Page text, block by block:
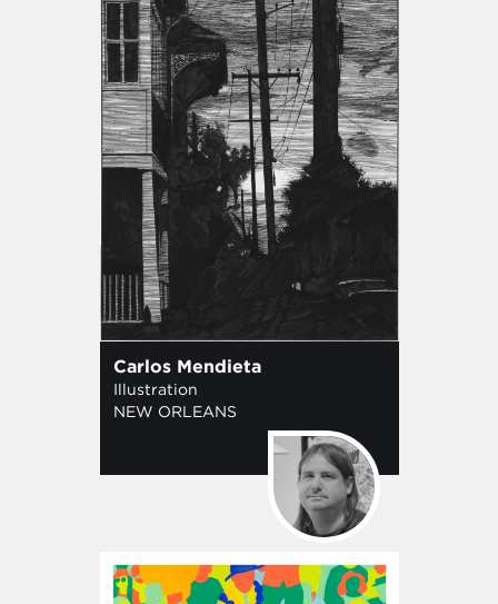
Carlos Mendieta
Illustration
NEW ORLEANS